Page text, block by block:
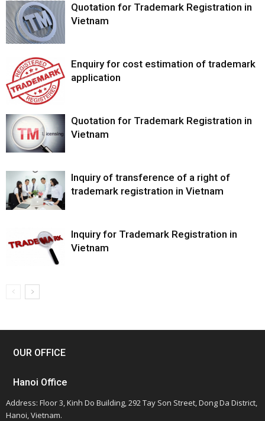
Quotation for Trademark Registration in
Vietnam
Enquiry for cost estimation of trademark
application
Quotation for Trademark Registration in
Vietnam
Inquiry of transference of a right of
trademark registration in Vietnam
Inquiry for Trademark Registration in
Vietnam
OUR OFFICE
Hanoi Office
Address: Floor 3, Kinh Do Building, 292 Tay Son Street, Dong Da District,
Hanoi, Vietnam.